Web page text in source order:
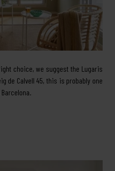
choice, we suggest the Lugaris
de Calvell 45, this is probably one